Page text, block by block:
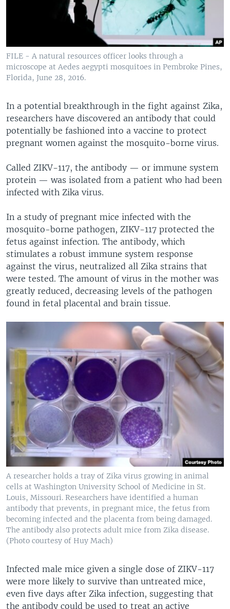
FILE - A natural resources officer looks through a
microscope at Aedes aegypti mosquitoes in Pembroke Pines,
Florida, June 28, 2016.
In a potential breakthrough in the fight against Zika,
researchers have discovered an antibody that could
potentially be fashioned into a vaccine to protect
pregnant women against the mosquito-borne virus.
Called ZIKV-117, the antibody — or immune system
protein — was isolated from a patient who had been
infected with Zika virus.
In a study of pregnant mice infected with the
mosquito-borne pathogen, ZIKV-117 protected the
fetus against infection. The antibody, which
stimulates a robust immune system response
against the virus, neutralized all Zika strains that
were tested. The amount of virus in the mother was
greatly reduced, decreasing levels of the pathogen
found in fetal placental and brain tissue.
A researcher holds a tray of Zika virus growing in animal
cells at Washington University School of Medicine in St.
Louis, Missouri. Researchers have identified a human
antibody that prevents, in pregnant mice, the fetus from
becoming infected and the placenta from being damaged.
The antibody also protects adult mice from Zika disease.
(Photo courtesy of Huy Mach)
Infected male mice given a single dose of ZIKV-117
were more likely to survive than untreated mice,
even five days after Zika infection, suggesting that
the antibody could be used to treat an active